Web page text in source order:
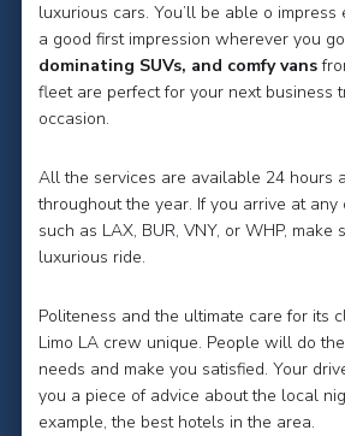
luxurious cars. You’ll be able o
a good first impression wherever you
dominating SUVs, and comfy vans
fleet are perfect for your next business
occasion.
All the services are available 24 hours
throughout the year. If you arrive at
such as LAX, BUR, VNY, or WHP,
luxurious ride.
Politeness and the ultimate care for its
Limo LA crew unique. People will do
needs and make you satisfied. Your
you a piece of advice about the local
example, the best hotels in the area.